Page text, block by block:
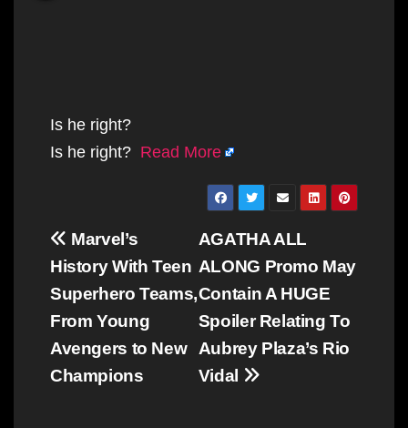
Is he right?
Is he right? Read More
Post
navigation
AGATHA ALL
ALONG Promo May
Contain A HUGE
Spoiler Relating To
Aubrey Plaza’s Rio
Vidal
Marvel’s
History With Teen
Superhero Teams,
From Young
Avengers to New
Champions